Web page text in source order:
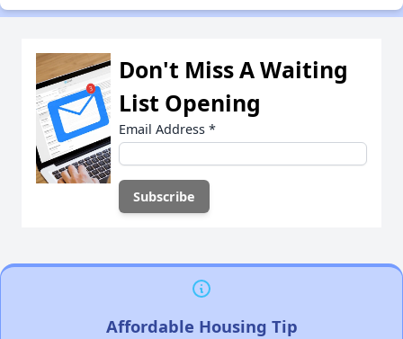
Don't Miss A Waiting
List Opening
Email Address *
Affordable Housing Tip